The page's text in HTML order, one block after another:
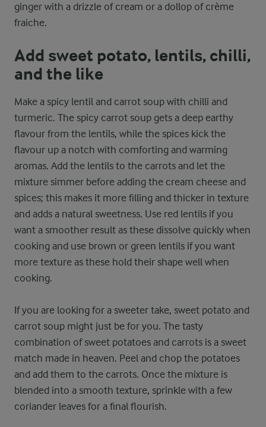
ginger with a drizzle of cream or a dollop of crème
fraiche.
Add sweet potato, lentils, chilli,
and the like
Make a spicy lentil and carrot soup with chilli and
turmeric. The spicy carrot soup gets a deep earthy
flavour from the lentils, while the spices kick the
flavour up a notch with comforting and warming
aromas. Add the lentils to the carrots and let the
mixture simmer before adding the cream cheese and
spices; this makes it more filling and thicker in texture
and adds a natural sweetness. Use red lentils if you
want a smoother result as these dissolve quickly when
cooking and use brown or green lentils if you want
more texture as these hold their shape well when
cooking.
If you are looking for a sweeter take, sweet potato and
carrot soup might just be for you. The tasty
combination of sweet potatoes and carrots is a sweet
match made in heaven. Peel and chop the potatoes
and add them to the carrots. Once the mixture is
blended into a smooth texture, sprinkle with a few
coriander leaves for a final flourish.